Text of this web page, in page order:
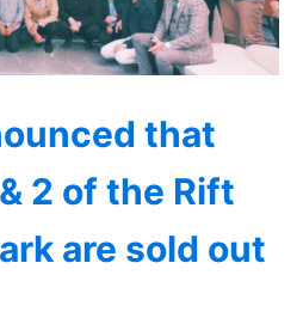
that
2 of the Rift
are sold out